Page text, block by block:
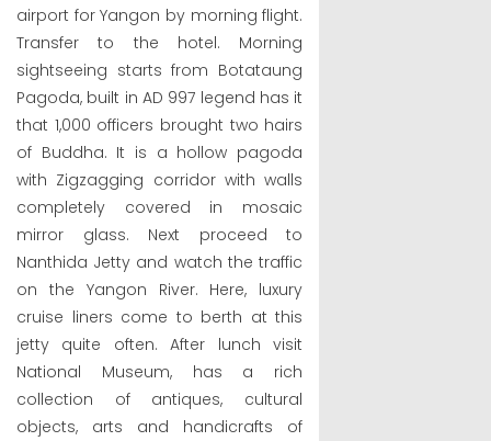
airport for Yangon by morning flight.
Transfer to the hotel. Morning
sightseeing starts from Botataung
Pagoda, built in AD 997 legend has it
that 1,000 officers brought two hairs
of Buddha. It is a hollow pagoda
with Zigzagging corridor with walls
completely covered in mosaic
mirror glass. Next proceed to
Nanthida Jetty and watch the traffic
on the Yangon River. Here, luxury
cruise liners come to berth at this
jetty quite often. After lunch visit
National Museum, has a rich
collection of antiques, cultural
objects, arts and handicrafts of